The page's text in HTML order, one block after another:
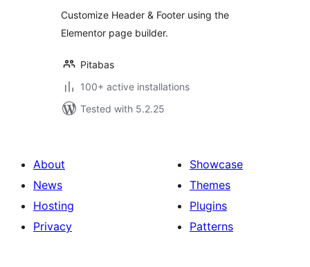
Customize Header & Footer using the
Elementor page builder.
Pitabas
100+ active installations
Tested with 5.2.25
About
News
Hosting
Privacy
Showcase
Themes
Plugins
Patterns